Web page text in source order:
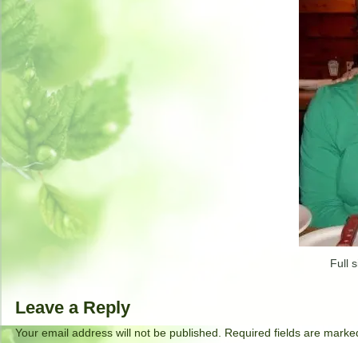
Full
Leave a Reply
Your email address will not be published. Required fields are